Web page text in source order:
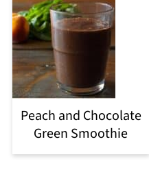
Peach and Chocolate
Green Smoothie